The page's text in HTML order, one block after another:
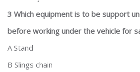
3 Which equipment is to be support
before working under the vehicle for
A Stand
B Slings chain